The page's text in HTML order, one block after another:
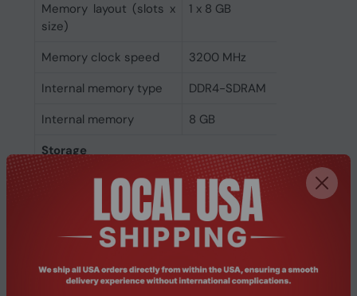
Memory layout (slots x
size)
1 x 8 GB
Memory clock speed
3200 MHz
Internal memory type
DDR4-SDRAM
Internal memory
8 GB
Storage
Optical drive type
No
SSD form factor
M.2
Yes
SSD interface
PCI Express